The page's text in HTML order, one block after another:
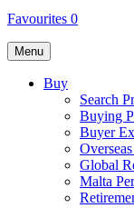
Favourites 0
Menu
Buy
Search
Buying
Buyer
Global
Malta